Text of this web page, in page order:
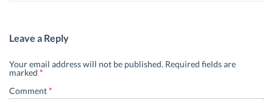
Leave a Reply
Your email address will not be published. Required fields are
marked *
Comment*